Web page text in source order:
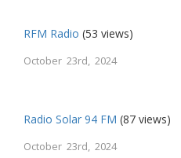
RFM Radio (53 views)
October 23rd, 2024
Radio Solar 94 FM (87 views)
October 23rd, 2024